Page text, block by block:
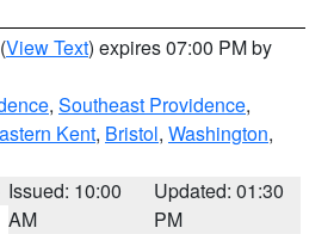
(View Text) expires 07:00 PM by
, Southeast Providence,
Kent, Bristol, Washington,
Issued: 10:00
AM
Updated: 01:30
PM